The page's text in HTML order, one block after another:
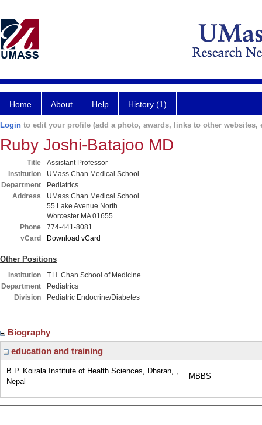
Home About Help History (1)
Login to edit your profile (add a photo, awards, links to other websites,
Ruby Joshi-Batajoo MD
Title
Assistant Professor
Institution
UMass Chan Medical School
Department
Pediatrics
Address
UMass Chan Medical School
55 Lake Avenue North
Worcester MA 01655
Phone
774-441-8081
vCard
Download vCard
Other Positions
Institution
T.H. Chan School of Medicine
Department
Pediatrics
Division
Pediatric Endocrine/Diabetes
Biography
education and training
B.P. Koirala Institute of Health Sciences, Dharan, ,
Nepal
MBBS